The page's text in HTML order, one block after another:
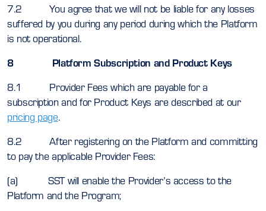
7.2 You agree that we will not be liable for any losses
suffered by you during any period during which the Platform
is not operational.
8 Platform Subscription and Product Keys
8.1 Provider Fees which are payable for a
subscription and for Product Keys are described at our
pricing page.
8.2 After registering on the Platform and committing
to pay the applicable Provider Fees:
(a) SST will enable the Provider’s access to the
Platform and the Program;